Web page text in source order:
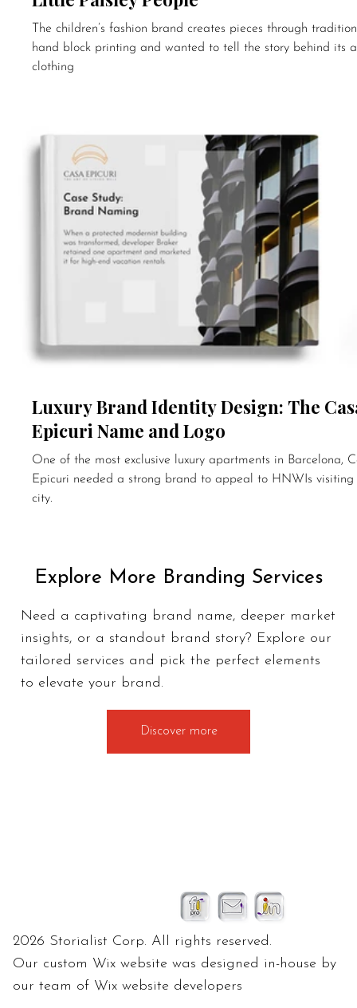
The children’s fashion brand creates pieces through
hand block printing and wanted to tell the story behind its
clothing
Luxury Brand Identity Design: The
Epicuri Name and Logo
One of the most exclusive luxury apartments in Barcelona,
Epicuri needed a strong brand to appeal to HNWIs visiting
city.
Explore More Branding Services
Need a captivating brand name, deeper market
insights, or a standout brand story? Explore our
tailored services and pick the perfect elements
to elevate your brand.
Discover more
2026 Storialist Corp. All rights reserved.
Our custom Wix website was designed in-house by
our team of Wix website developers